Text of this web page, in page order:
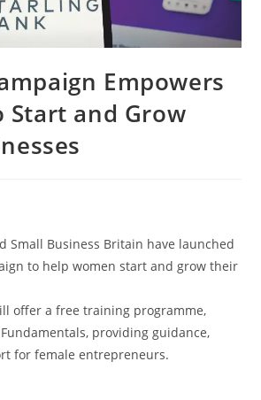
Empowers
Start and Grow
Small Business Britain have launched
to help women start and grow their
offer a free training programme,
providing guidance,
for female entrepreneurs.